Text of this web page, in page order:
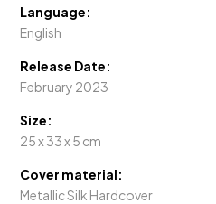
Language:
English
Release Date:
February 2023
Size:
25 x 33 x 5 cm
Cover material:
Metallic Silk Hardcover